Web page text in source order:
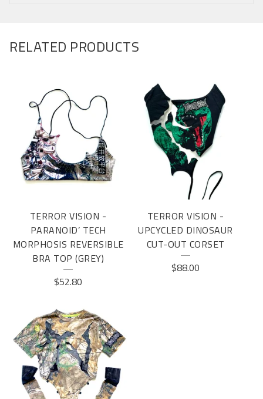
RELATED PRODUCTS
TERROR VISION -
PARANOID’ TECH
MORPHOSIS REVERSIBLE
BRA TOP (GREY)
$52.80
TERROR VISION -
UPCYCLED DINOSAUR
CUT-OUT CORSET
$88.00